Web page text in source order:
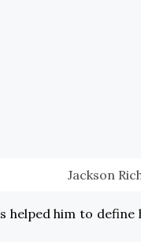
Jackson
helped him to